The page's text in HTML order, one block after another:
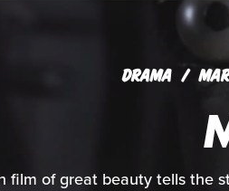
DRAMA
film of great beauty tells the